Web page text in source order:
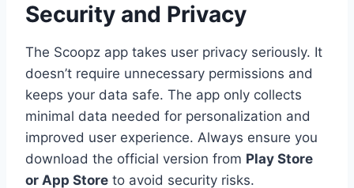
Security and Privacy
The Scoopz app takes user privacy seriously. It
doesn’t require unnecessary permissions and
keeps your data safe. The app only collects
minimal data needed for personalization and
improved user experience. Always ensure you
download the official version from Play Store
or App Store to avoid security risks.